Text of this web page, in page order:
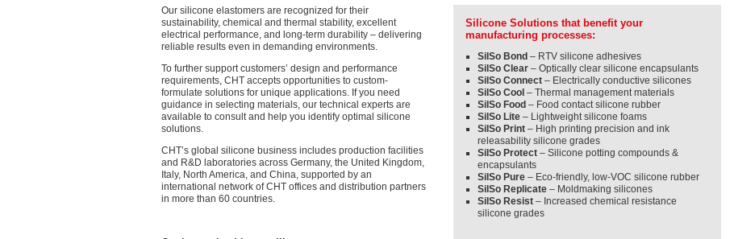
Our silicone elastomers are recognized for their
sustainability, chemical and thermal stability, excellent
electrical performance, and long-term durability – delivering
reliable results even in demanding environments.
To further support customers’ design and performance
requirements, CHT accepts opportunities to custom-
formulate solutions for unique applications. If you need
guidance in selecting materials, our technical experts are
available to consult and help you identify optimal silicone
solutions.
CHT’s global silicone business includes production facilities
and R&D laboratories across Germany, the United Kingdom,
Italy, North America, and China, supported by an
international network of CHT offices and distribution partners
in more than 60 countries.
Silicone Solutions that benefit your
manufacturing processes:
SilSo Bond – RTV silicone adhesives
SilSo Clear – Optically clear silicone encapsulants
SilSo Connect – Electrically conductive silicones
SilSo Cool– Thermal management materials
SilSo Food– Food contact silicone rubber
SilSo Lite – Lightweight silicone foams
SilSo Print – High printing precision and ink
releasability silicone grades
SilSo Protect – Silicone potting compounds &
encapsulants
SilSo Pure – Eco-friendly, low-VOC silicone rubber
SilSo Replicate – Moldmaking silicones
SilSo Resist – Increased chemical resistance
silicone grades